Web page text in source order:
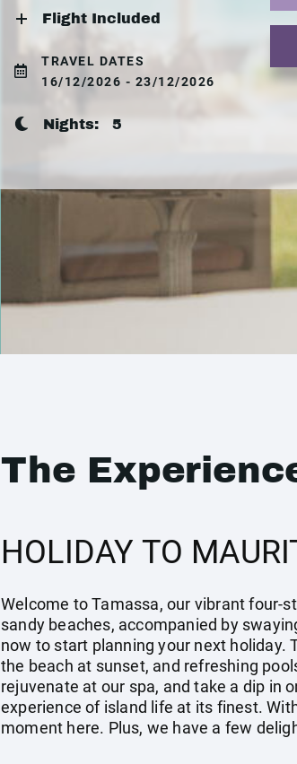
Flight Included
TRAVEL DATES
16/12/2026 - 23/12/2026
Nights: 5
The
HOLIDAY TO
Welcome to Tamassa, our vibrant four-
sandy beaches, accompanied by
now to start planning your next holiday.
the beach at sunset, and refreshing
rejuvenate at our spa, and take a dip in
experience of island life at its finest.
moment here. Plus, we have a few